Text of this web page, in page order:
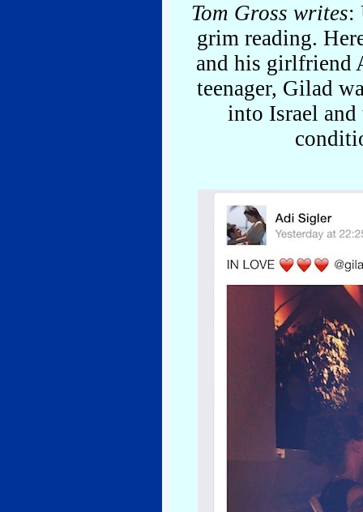
Tom Gross writes:
grim reading.
and his girlfriend
teenager, Gilad
into Israel